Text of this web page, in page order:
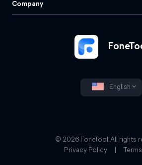
English
Company
© 2026 FoneTool. All rights
Privacy Policy